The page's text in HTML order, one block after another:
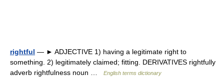
rightful — ► ADJECTIVE 1) having a legitimate right to
something. 2) legitimately claimed; fitting. DERIVATIVES rightfully
adverb rightfulness noun …
English terms dictionary